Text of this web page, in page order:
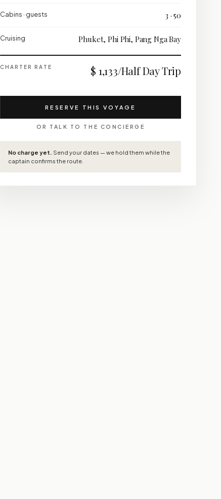
Cabins · guests 3 · 50
Cruising Phuket, Phi Phi, Pang Nga Bay
CHARTER RATE $ 1,133/Half Day Trip
RESERVE THIS VOYAGE
OR TALK TO THE CONCIERGE
No charge yet. Send your dates — we hold them while the
captain confirms the route.